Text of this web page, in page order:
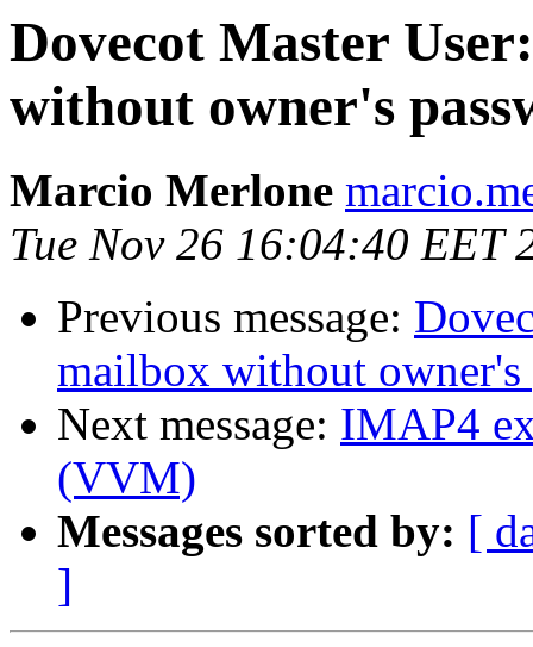
Dovecot Master
without owner's
Marcio Merlone
Tue Nov 26 16:04:40 EET
Previous message:
mailbox without owner's
Next message: IMAP4
(VVM)
Messages sorted by: [
]